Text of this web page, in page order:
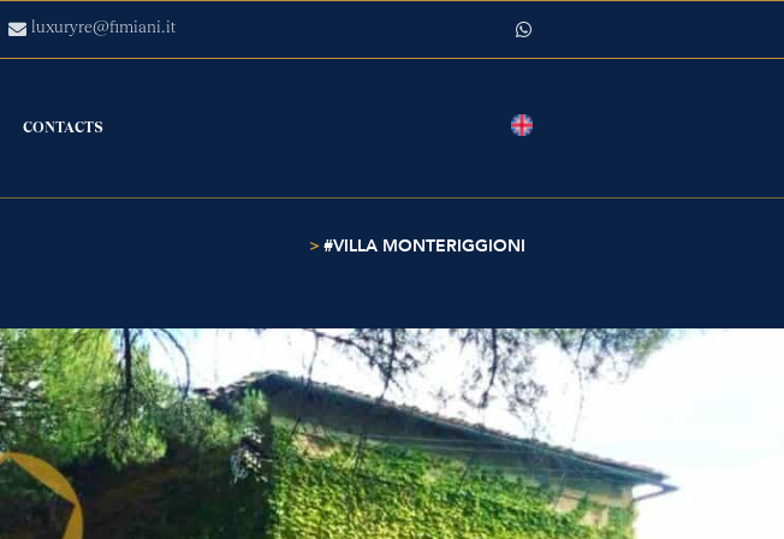
luxuryre@fimiani.it
CONTACTS
>#VILLA MONTERIGGIONI